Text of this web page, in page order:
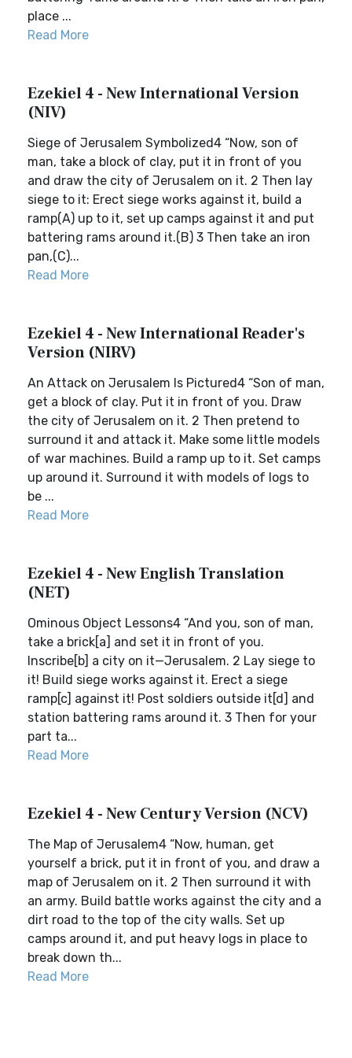
place ...
Read More
Ezekiel 4 - New International Version
(NIV)
Siege of Jerusalem Symbolized4 “Now, son of
man, take a block of clay, put it in front of you
and draw the city of Jerusalem on it. 2 Then lay
siege to it: Erect siege works against it, build a
ramp(A) up to it, set up camps against it and put
battering rams around it.(B) 3 Then take an iron
pan,(C)...
Read More
Ezekiel 4 - New International Reader's
Version (NIRV)
An Attack on Jerusalem Is Pictured4 “Son of man,
get a block of clay. Put it in front of you. Draw
the city of Jerusalem on it. 2 Then pretend to
surround it and attack it. Make some little models
of war machines. Build a ramp up to it. Set camps
up around it. Surround it with models of logs to
be ...
Read More
Ezekiel 4 - New English Translation
(NET)
Ominous Object Lessons4 “And you, son of man,
take a brick[a] and set it in front of you.
Inscribe[b] a city on it—Jerusalem. 2 Lay siege to
it! Build siege works against it. Erect a siege
ramp[c] against it! Post soldiers outside it[d] and
station battering rams around it. 3 Then for your
part ta...
Read More
Ezekiel 4 - New Century Version (NCV)
The Map of Jerusalem4 “Now, human, get
yourself a brick, put it in front of you, and draw a
map of Jerusalem on it. 2 Then surround it with
an army. Build battle works against the city and a
dirt road to the top of the city walls. Set up
camps around it, and put heavy logs in place to
break down th...
Read More